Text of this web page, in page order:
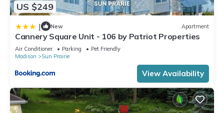
US $249
| New Apartment
Cannery Square Unit - 106 by Patriot Properties
Air Conditioner Parking
Pet Friendly
Madison
Sun Prairie
View Availability